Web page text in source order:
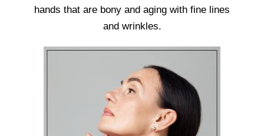
hands that are bony and aging with fine lines
and wrinkles.